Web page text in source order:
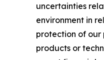
uncertainties
environment in
protection of our
products or